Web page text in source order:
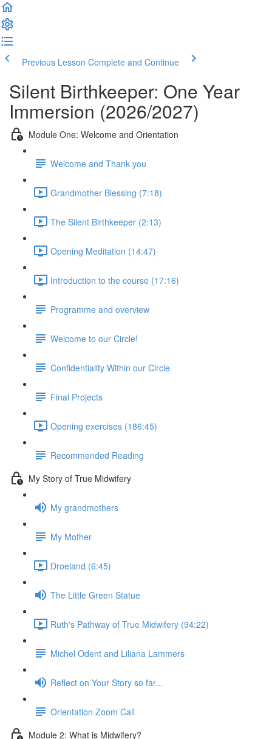
Previous Lesson Complete and Continue
Silent Birthkeeper: One Year
Immersion (2026/2027)
Module One: Welcome and Orientation
Welcome and Thank you
Grandmother Blessing (7:18)
The Silent Birthkeeper (2:13)
Opening Meditation (14:47)
Introduction to the course (17:16)
Programme and overview
Welcome to our Circle!
Confidentiality Within our Circle
Final Projects
Opening exercises (186:45)
Recommended Reading
My Story of True Midwifery
My grandmothers
My Mother
Droeland (6:45)
The Little Green Statue
Ruth's Pathway of True Midwifery (94:22)
Michel Odent and Liliana Lammers
Reflect on Your Story so far...
Orientation Zoom Call
Module 2: What is Midwifery?